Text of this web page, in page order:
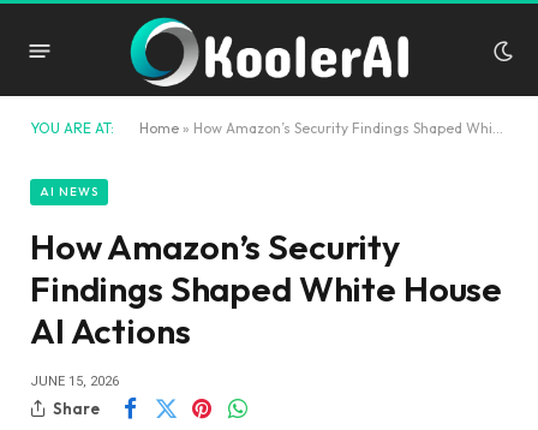
YOU ARE AT: Home » How Amazon’s Security Findings Shaped White House AI Actions
AI NEWS
How Amazon’s Security
Findings Shaped White House
AI Actions
JUNE 15, 2026
Share